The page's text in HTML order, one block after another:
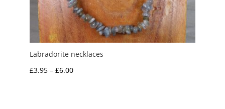
Labradorite necklaces
£3.95 – £6.00Price